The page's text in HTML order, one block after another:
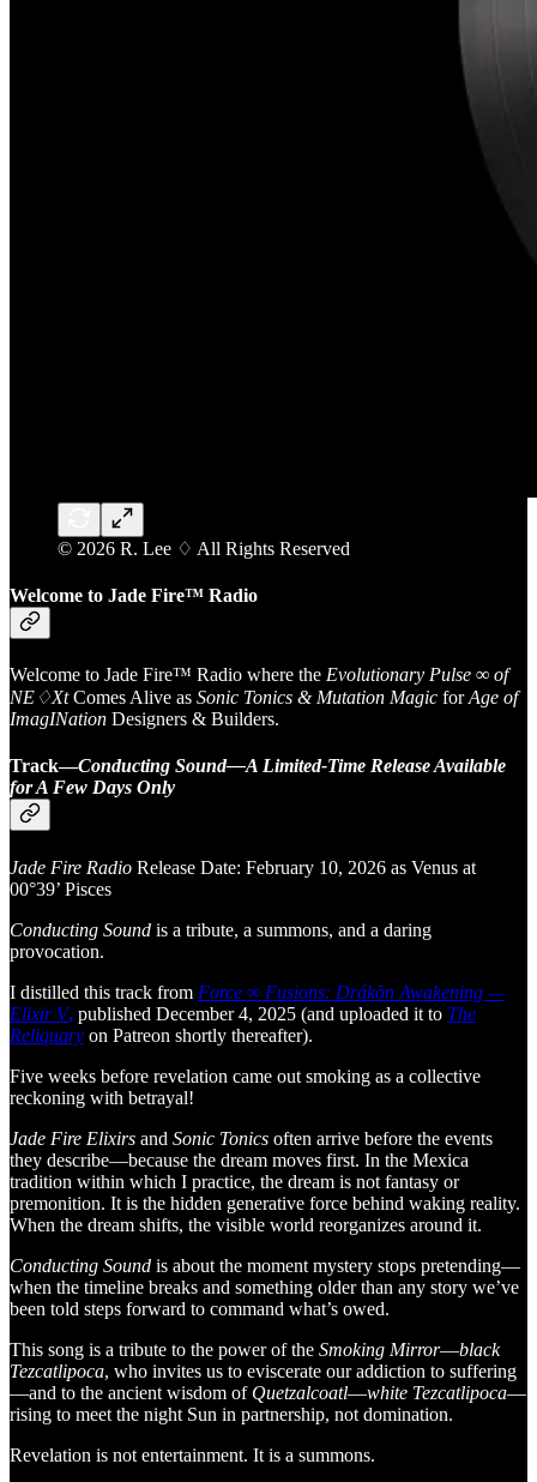
© 2026 R. Lee ♢ All Rights Reserved
Welcome to Jade Fire™ Radio
Welcome to Jade Fire™ Radio where the Evolutionary Pulse ∞ of
NE♢XtComes Alive as Sonic Tonics & Mutation Magic forAge of
ImagINation Designers & Builders.
Track—Conducting Sound—A Limited-Time Release Available
for A Few Days Only
Jade Fire Radio Release Date: February 10, 2026 as Venus at
00°39’ Pisces
Conducting Sound is a tribute, a summons, and a daring
provocation.
I distilled this track from Force ∞ Fusions: Drákōn Awakening —
Elixir V, published December 4, 2025 (and uploaded it to The
Reliquary on Patreon shortly thereafter).
Five weeks before revelation came out smoking as a collective
reckoning with betrayal!
Jade Fire Elixirs and Sonic Tonics often arrive before the events
they describe—because the dream moves first. In the Mexica
tradition within which I practice, the dream is not fantasy or
premonition. It is the hidden generative force behind waking reality.
When the dream shifts, the visible world reorganizes around it.
Conducting Sound is about the moment mystery stops pretending—
when the timeline breaks and something older than any story we’ve
been told steps forward to command what’s owed.
This song is a tribute to the power of the Smoking Mirror—black
Tezcatlipoca, who invites us to eviscerate our addiction to suffering
—and to the ancient wisdom of Quetzalcoatl—white Tezcatlipoca—
rising to meet the night Sun in partnership, not domination.
Revelation is not entertainment. It is a summons.